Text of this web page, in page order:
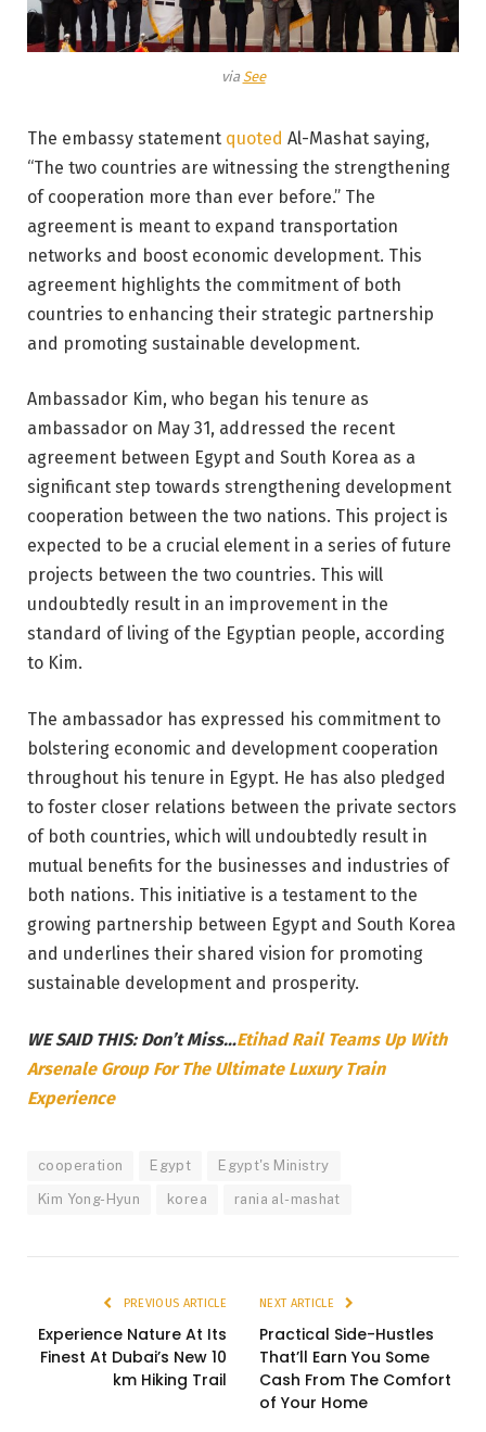
via See
The embassy statement quoted Al-Mashat saying,
“The two countries are witnessing the strengthening
of cooperation more than ever before.” The
agreement is meant to expand transportation
networks and boost economic development. This
agreement highlights the commitment of both
countries to enhancing their strategic partnership
and promoting sustainable development.
Ambassador Kim, who began his tenure as
ambassador on May 31, addressed the recent
agreement between Egypt and South Korea as a
significant step towards strengthening development
cooperation between the two nations. This project is
expected to be a crucial element in a series of future
projects between the two countries. This will
undoubtedly result in an improvement in the
standard of living of the Egyptian people, according
to Kim.
The ambassador has expressed his commitment to
bolstering economic and development cooperation
throughout his tenure in Egypt. He has also pledged
to foster closer relations between the private sectors
of both countries, which will undoubtedly result in
mutual benefits for the businesses and industries of
both nations. This initiative is a testament to the
growing partnership between Egypt and South Korea
and underlines their shared vision for promoting
sustainable development and prosperity.
WE SAID THIS: Don’t Miss…Etihad Rail Teams Up With
Arsenale Group For The Ultimate Luxury Train
Experience
cooperation Egypt Egypt's Ministry
Kim Yong-Hyun korea rania al-mashat
PREVIOUS ARTICLE
Experience Nature At Its
Finest At Dubai’s New 10
km Hiking Trail
NEXT ARTICLE
Practical Side-Hustles
That’ll Earn You Some
Cash From The Comfort
of Your Home